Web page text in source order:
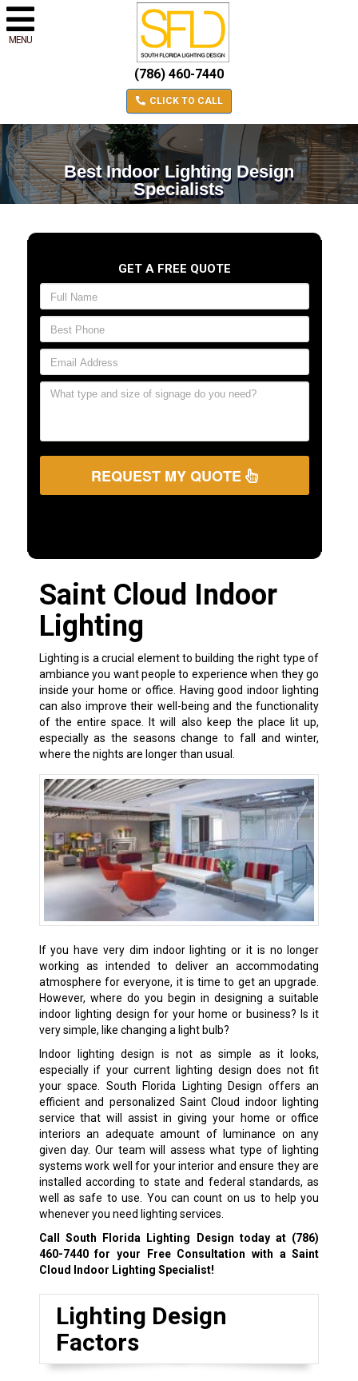
MENU
(786) 460-7440
CLICK TO CALL
Best Indoor Lighting Design
Specialists
GET A FREE QUOTE
REQUEST MY QUOTE
Saint Cloud Indoor
Lighting
Lighting is a crucial element to building the right type of
ambiance you want people to experience when they go
inside your home or office. Having good indoor lighting
can also improve their well-being and the functionality
of the entire space. It will also keep the place lit up,
especially as the seasons change to fall and winter,
where the nights are longer than usual.
If you have very dim indoor lighting or it is no longer
working as intended to deliver an accommodating
atmosphere for everyone, it is time to get an upgrade.
However, where do you begin in designing a suitable
indoor lighting design for your home or business? Is it
very simple, like changing a light bulb?
Indoor lighting design is not as simple as it looks,
especially if your current lighting design does not fit
your space. South Florida Lighting Design offers an
efficient and personalized Saint Cloud indoor lighting
service that will assist in giving your home or office
interiors an adequate amount of luminance on any
given day. Our team will assess what type of lighting
systems work well for your interior and ensure they are
installed according to state and federal standards, as
well as safe to use. You can count on us to help you
whenever you need lighting services.
Call South Florida Lighting Design today at (786)
460-7440for your Free Consultation with a Saint
Cloud Indoor Lighting Specialist!
Lighting Design
Factors